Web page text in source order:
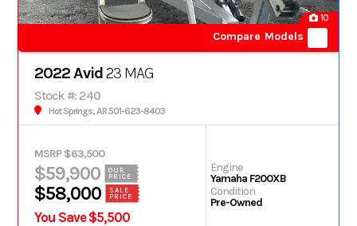
10
Compare Models
2022 Avid23 MAG
Stock #: 240
Hot Springs, AR 501-623-8403
MSRP $63,500
$59,900
OUR
PRICE
$58,000
SALE
PRICE
You Save $5,500
Engine
Yamaha F200XB
Condition
Pre-Owned